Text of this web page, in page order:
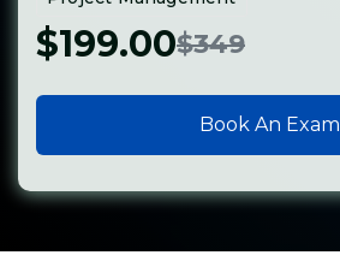
$199.00$349
Book An Exam